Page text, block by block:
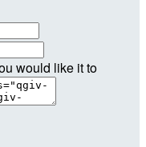
would like it to